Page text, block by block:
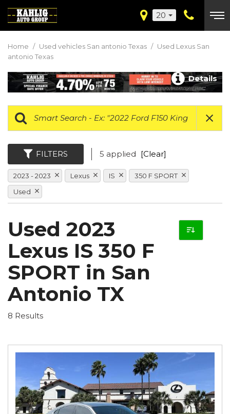
20
Home / Used vehicles San antonio Texas / Used Lexus San
antonio Texas
Details
FILTERS 5 applied [Clear]
2023 - 2023 Lexus IS
350 F SPORT
Used
Used 2023
Lexus IS 350 F
SPORT in San
Antonio TX
8 Results